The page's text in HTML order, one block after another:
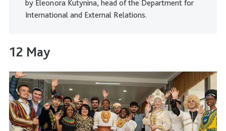
by Eleonora Kutynina, head of the Department for
International and External Relations.
12 May